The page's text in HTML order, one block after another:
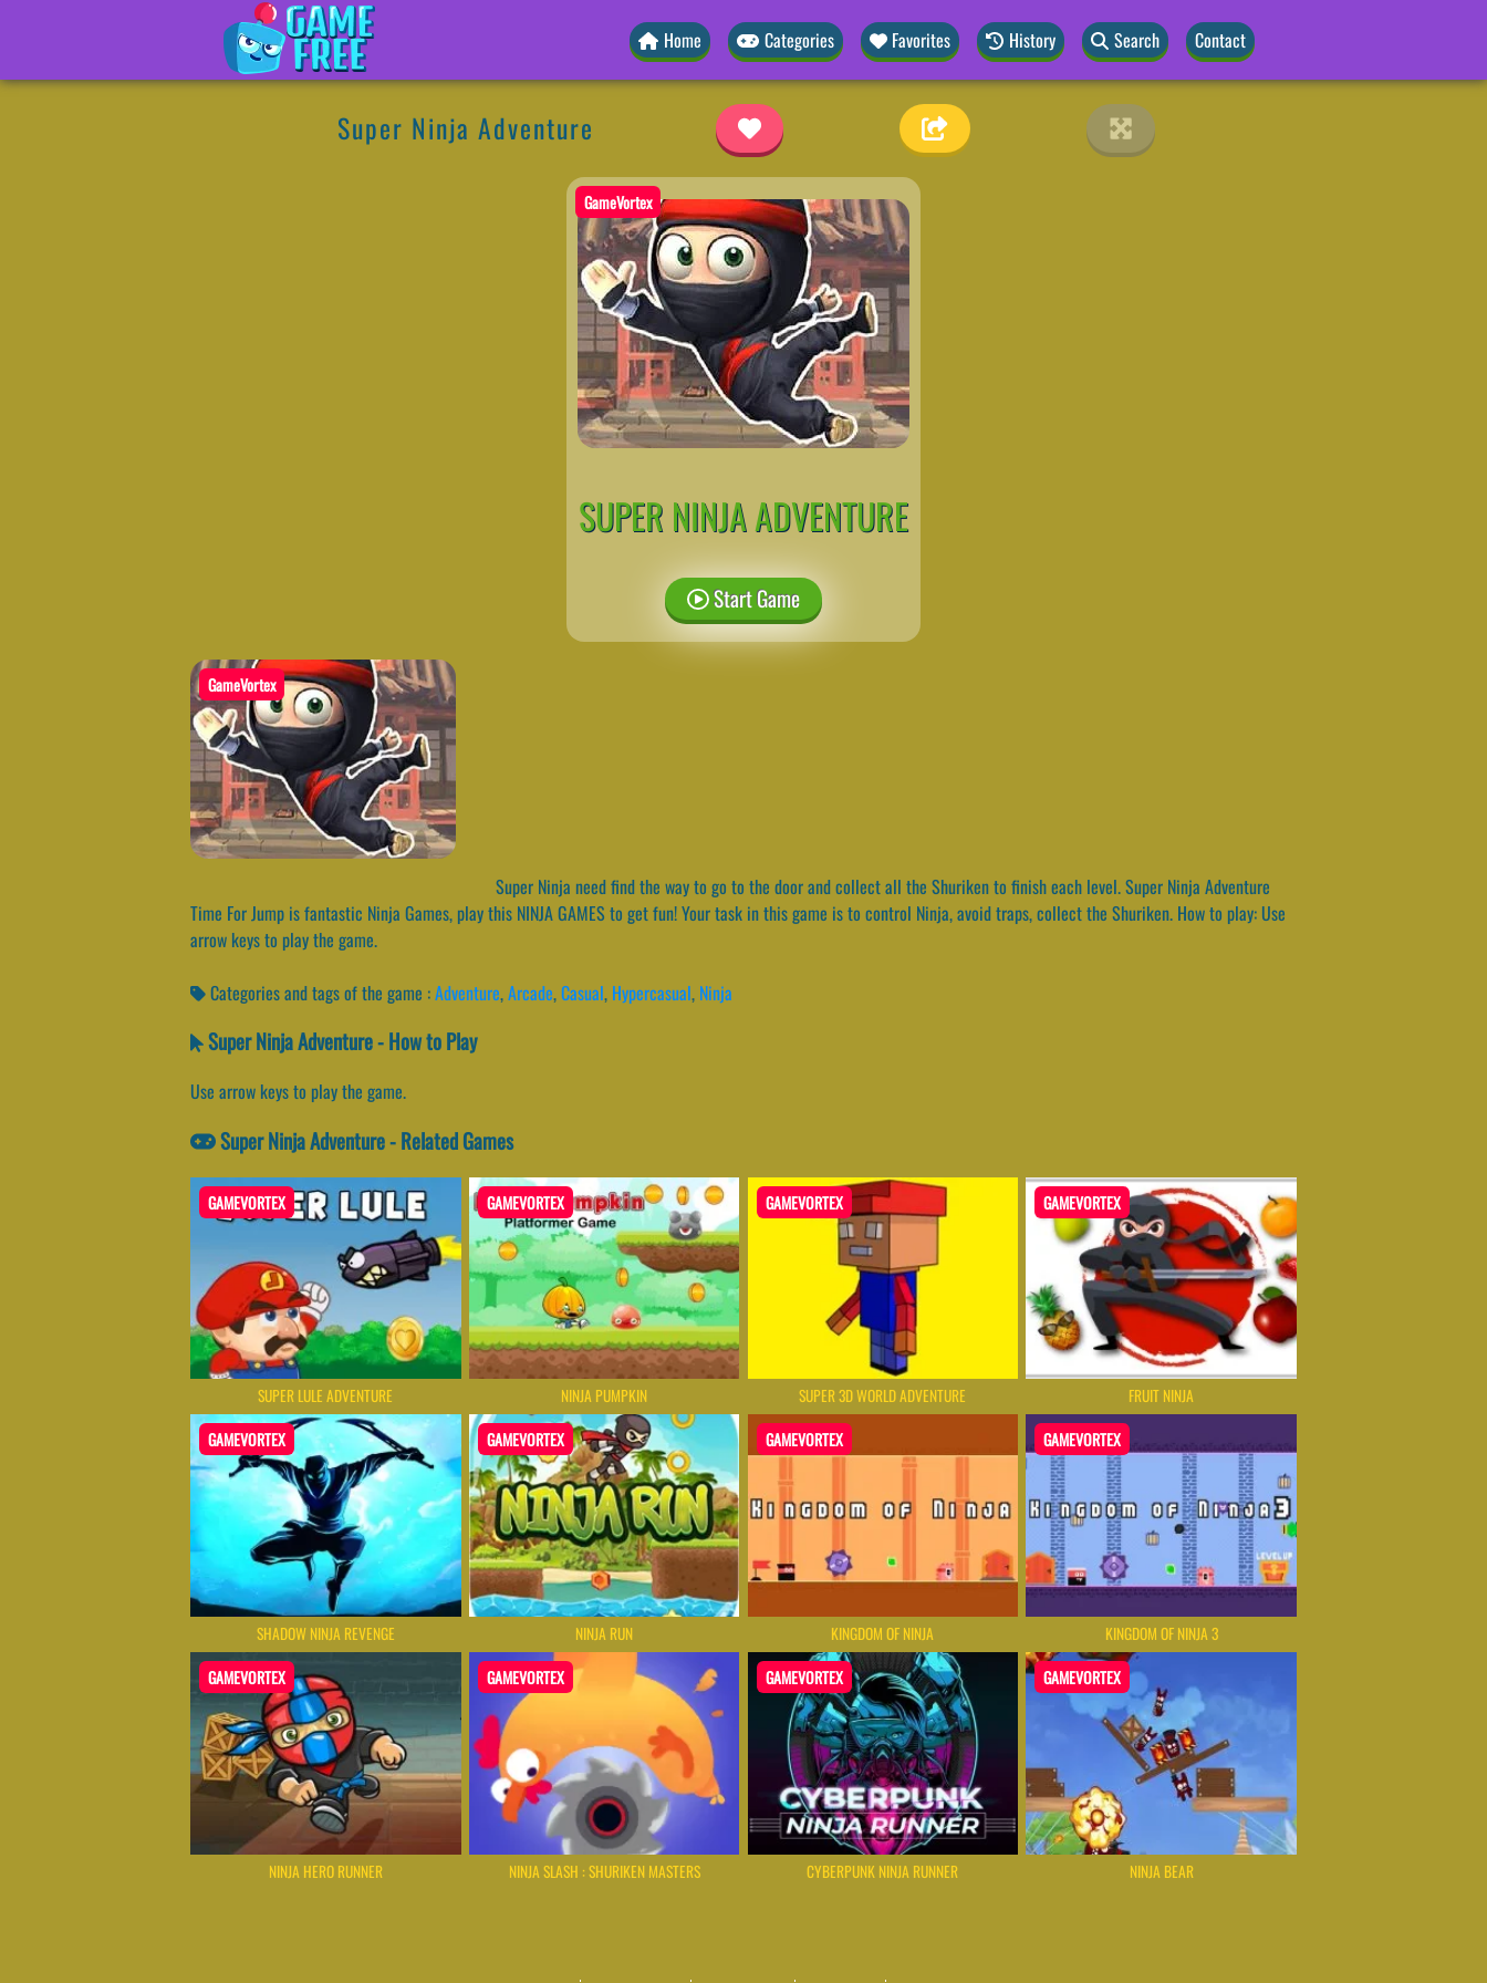
Home Categories Favorites History Search Contact
Super Ninja Adventure
GameVortex
SUPER NINJA ADVENTURE
Start Game
GameVortex
Super Ninja need find the way to go to the door and collect all the Shuriken to finish each level. Super Ninja Adventure
Time For Jump is fantastic Ninja Games, play this NINJA GAMES to get fun! Your task in this game is to control Ninja, avoid traps, collect the Shuriken. How to play: Use
arrow keys to play the game.
Categories and tags of the game :Adventure,Arcade,Casual, Hypercasual, Ninja
Super Ninja Adventure - How to Play
Use arrow keys to play the game.
Super Ninja Adventure - Related Games
GAMEVORTEX
SUPER LULE ADVENTURE
GAMEVORTEX
NINJA PUMPKIN
GAMEVORTEX
SUPER 3D WORLD ADVENTURE
GAMEVORTEX
FRUIT NINJA
GAMEVORTEX
SHADOW NINJA REVENGE
GAMEVORTEX
NINJA RUN
GAMEVORTEX
KINGDOM OF NINJA
GAMEVORTEX
KINGDOM OF NINJA 3
GAMEVORTEX
NINJA HERO RUNNER
GAMEVORTEX
NINJA SLASH : SHURIKEN MASTERS
GAMEVORTEX
CYBERPUNK NINJA RUNNER
GAMEVORTEX
NINJA BEAR